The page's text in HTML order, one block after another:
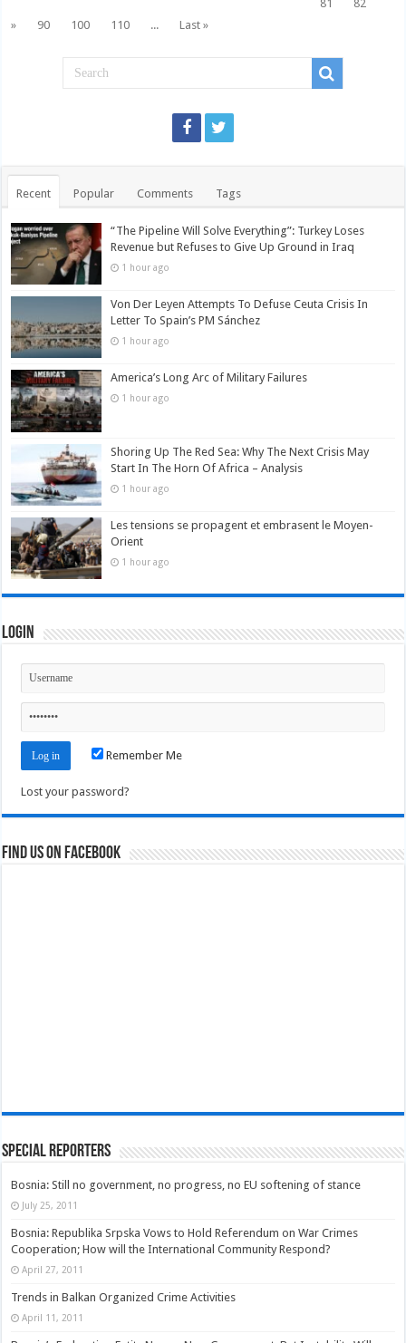
81
82
»
90 100 110 ... Last »
Recent Popular Comments Tags
“The Pipeline Will Solve Everything”: Turkey Loses
Revenue but Refuses to Give Up Ground in Iraq
1 hour ago
Von Der Leyen Attempts To Defuse Ceuta Crisis In
Letter To Spain’s PM Sánchez
1 hour ago
America’s Long Arc of Military Failures
1 hour ago
Shoring Up The Red Sea: Why The Next Crisis May
Start In The Horn Of Africa – Analysis
1 hour ago
Les tensions se propagent et embrasent le Moyen-
Orient
1 hour ago
Login
Remember Me
Lost your password?
Find us on Facebook
Special Reporters
Bosnia: Still no government, no progress, no EU softening of stance
July 25, 2011
Bosnia: Republika Srpska Vows to Hold Referendum on War Crimes
Cooperation; How will the International Community Respond?
April 27, 2011
Trends in Balkan Organized Crime Activities
April 11, 2011